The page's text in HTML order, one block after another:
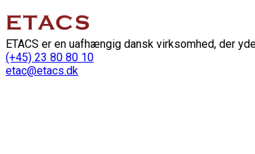
ETACS er en uafhængig dansk virksomhed, der
(+45) 23 80 80 10
etac@etacs.dk